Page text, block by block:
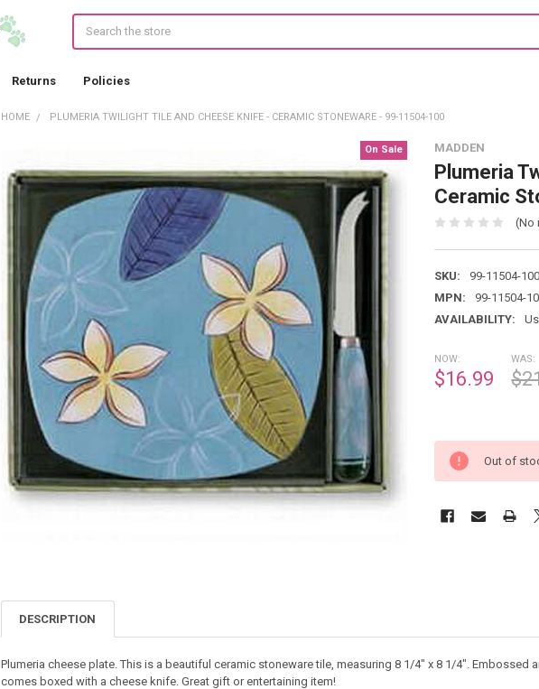
Returns Policies
HOME PLUMERIA TWILIGHT TILE AND CHEESE KNIFE - CERAMIC STONEWARE - 99-11504-100
MADDEN
Plumeria
Ceramic
(No
SKU:
99-11504-100
MPN:
99-11504-
AVAILABILITY:
On Sale
NOW:
$16.99
WAS:
Out of
DESCRIPTION
Plumeria cheese plate. This is a beautiful ceramic stoneware tile, measuring 8 1/4" x 8 1/4".
comes boxed with a cheese knife. Great gift or entertaining item!